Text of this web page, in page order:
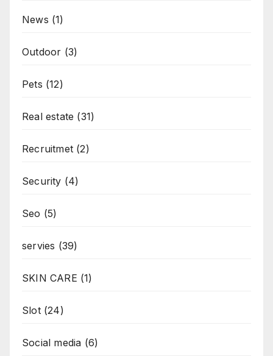
News (1)
Outdoor (3)
Pets (12)
Real estate (31)
Recruitmet (2)
Security (4)
Seo (5)
servies (39)
SKIN CARE (1)
Slot(24)
Social media (6)